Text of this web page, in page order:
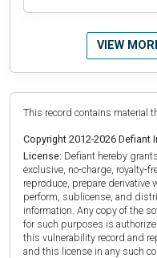
VIEW
This record contains material
Copyright 2012-2026 Defiant
License: Defiant hereby
exclusive, no-charge, royalty-
reproduce, prepare
perform, sublicense, and
information. Any copy of the
for such purposes is
this vulnerability record and
and this license in any such